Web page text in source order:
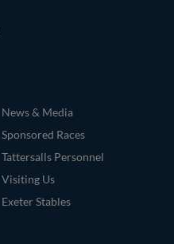
News & Media
Sponsored Races
Tattersalls Personnel
Visiting Us
Exeter Stables